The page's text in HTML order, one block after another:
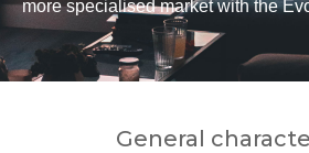
more specialised market with the
General